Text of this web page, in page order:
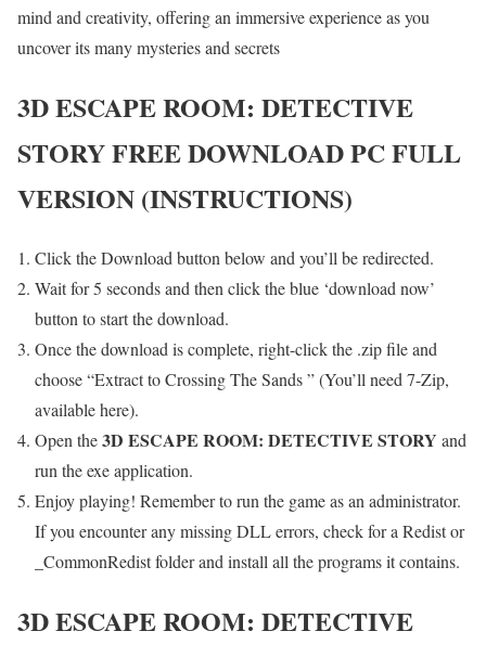
mind and creativity, offering an immersive experience as you
uncover its many mysteries and secrets
3D ESCAPE ROOM: DETECTIVE
STORYFREE DOWNLOAD PC FULL
VERSION (INSTRUCTIONS)
Click the Download button below and you’ll be redirected.
Wait for 5 seconds and then click the blue ‘download now’
button to start the download.
Once the download is complete, right-click the .zip file and
choose “Extract to Crossing The Sands ” (You’ll need 7-Zip,
available here).
Open the3D ESCAPE ROOM: DETECTIVE STORY and
run the exe application.
Enjoy playing! Remember to run the game as an administrator.
If you encounter any missing DLL errors, check for a Redist or
_CommonRedist folder and install all the programs it contains.
3D ESCAPE ROOM: DETECTIVE